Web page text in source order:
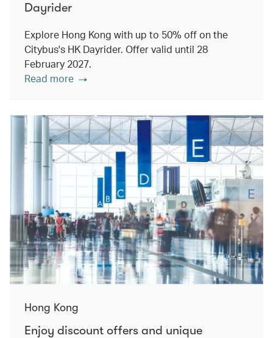
Dayrider
Explore Hong Kong with up to 50% off on the
Citybus's HK Dayrider. Offer valid until 28
February 2027.
Read more
Hong Kong
Enjoy discount offers and unique